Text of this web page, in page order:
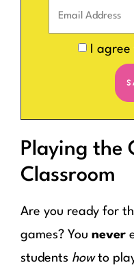
I
Playing the
Classroom
Are you ready for
games? You never
students howto